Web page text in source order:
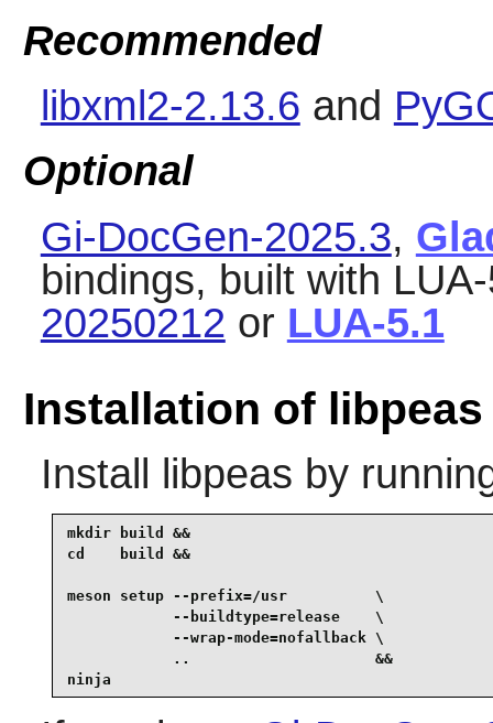
Recommended
libxml2-2.13.6 and
Optional
Gi-DocGen-2025.3,
bindings, built with
20250212 or LUA-5.1
Installation of libpeas
Install libpeas by
mkdir build &&
cd    build &&
meson setup --prefix=/usr          \
            --buildtype=release    \
            --wrap-mode=nofallback \
            ..                     &&
ninja